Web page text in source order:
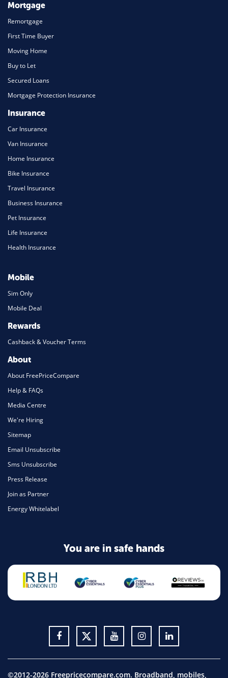
Mortgage
Remortgage
First Time Buyer
Moving Home
Buy to Let
Secured Loans
Mortgage Protection Insurance
Insurance
Car Insurance
Van Insurance
Home Insurance
Bike Insurance
Travel Insurance
Business Insurance
Pet Insurance
Life Insurance
Health Insurance
Mobile
Sim Only
Mobile Deal
Rewards
Cashback & Voucher Terms
About
About FreePriceCompare
Help & FAQs
Media Centre
We're Hiring
Sitemap
Email Unsubscribe
Sms Unsubscribe
Press Release
Join as Partner
Energy Whitelabel
You are in safe hands
©2012-2026 Freepricecompare.com. Broadband, mobiles,